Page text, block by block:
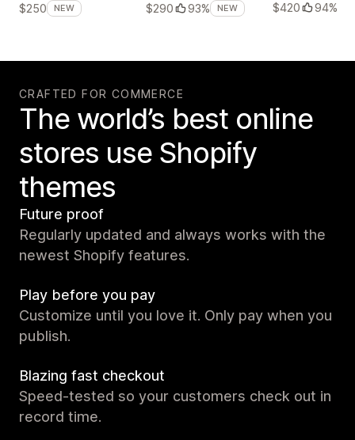
$250
NEW
$290
93% NEW
$420
94%
CRAFTED FOR COMMERCE
The world’s best online
stores use Shopify
themes
Future proof
Regularly updated and always works with the
newest Shopify features.
Play before you pay
Customize until you love it. Only pay when you
publish.
Blazing fast checkout
Speed-tested so your customers check out in
record time.